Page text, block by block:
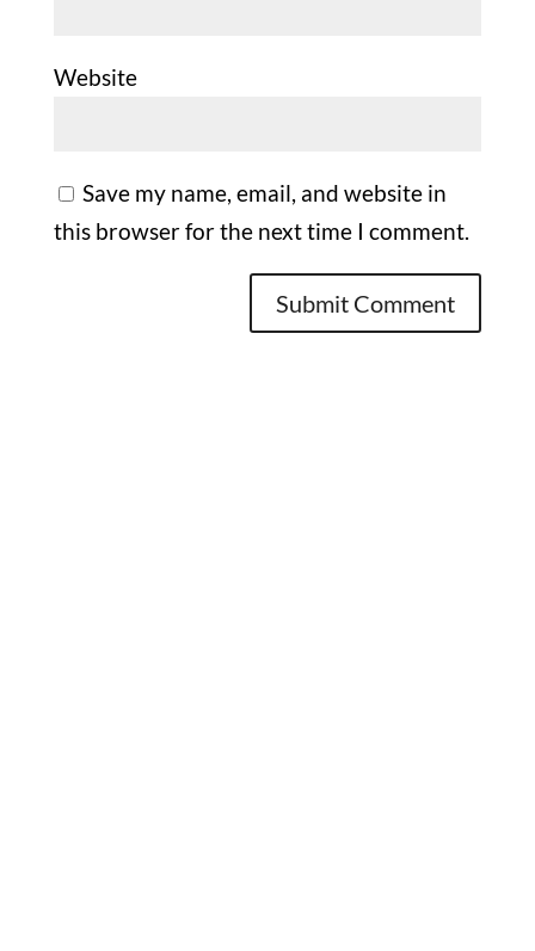
Website
Save my name, email, and website in
this browser for the next time I comment.